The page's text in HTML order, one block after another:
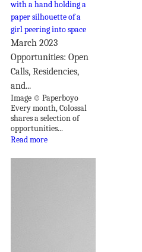
March 2023
Opportunities: Open
Calls, Residencies,
and...
Image © Paperboyo
Every month, Colossal
shares a selection of
opportunities...
Read more